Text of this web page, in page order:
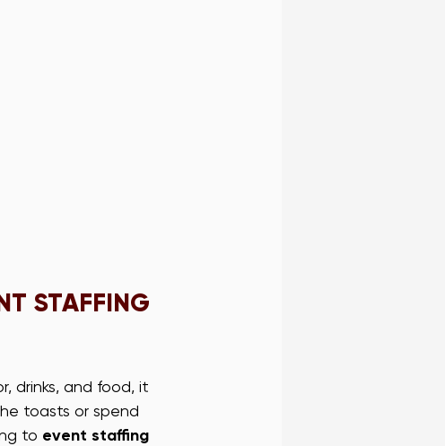
STAFFING
drinks, and food, it
toasts or spend
to event staffing